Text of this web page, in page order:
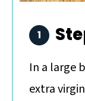
In a large
extra